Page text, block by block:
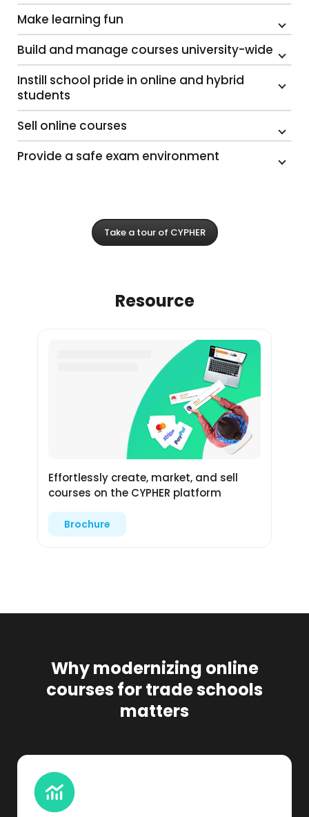
Make learning fun
Build and manage courses university-wide
Instill school pride in online and hybrid
students
Sell online courses
Provide a safe exam environment
Take a tour of CYPHER
Resource
Effortlessly create, market, and sell
courses on the CYPHER platform
Brochure
Why modernizing online
courses for trade schools
matters